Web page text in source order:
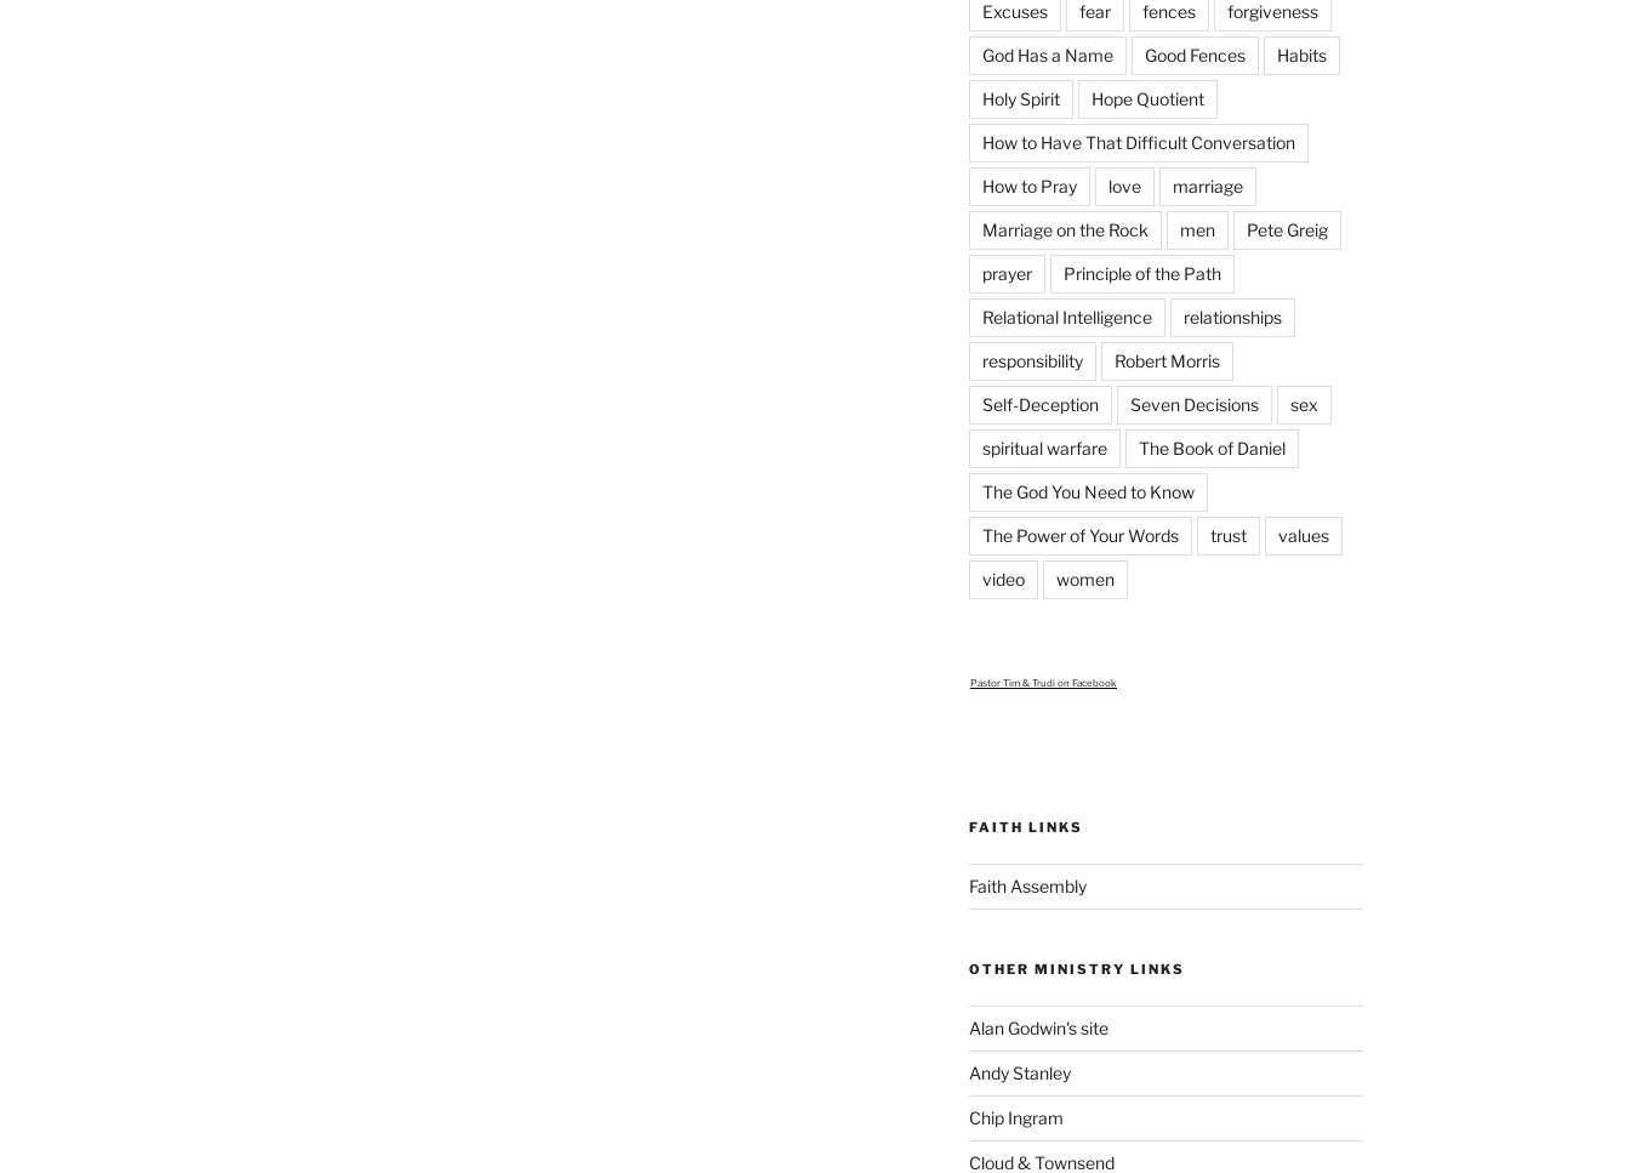
Excuses fear fences forgiveness
God Has a Name Good Fences Habits
Holy Spirit Hope Quotient
How to Have That Difficult Conversation
How to Pray love marriage
Marriage on the Rock men Pete Greig
prayer Principle of the Path
Relational Intelligence relationships
responsibility Robert Morris
Self-Deception Seven Decisions sex
spiritual warfare The Book of Daniel
The God You Need to Know
The Power of Your Words trust values
video women
Pastor Tim & Trudion Facebook
FAITH LINKS
Faith Assembly
OTHER MINISTRY LINKS
Alan Godwin's site
Andy Stanley
Chip Ingram
Cloud & Townsend